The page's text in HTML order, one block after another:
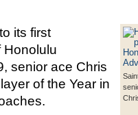
its first
Honolulu
senior ace Chris
of the Year in